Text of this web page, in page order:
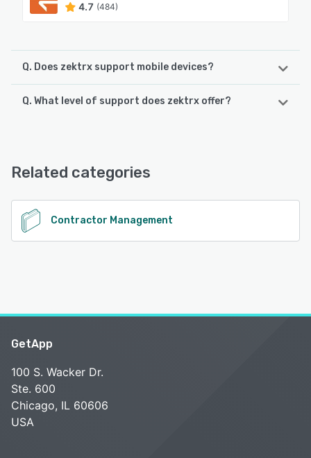
4.7 (484)
Q. Does zektrx support mobile devices?
zektrx supports the following devices:
Q. What level of support does zektrx offer?
Related categories
Contractor Management
GetApp
100 S. Wacker Dr.
Ste. 600
Chicago, IL 60606
USA